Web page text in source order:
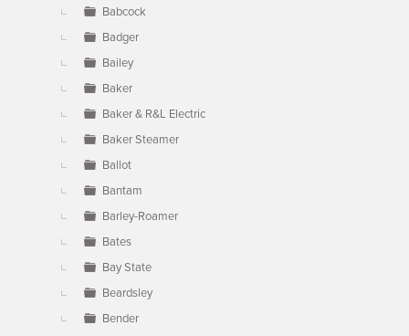
Babcock
Badger
Bailey
Baker
Baker & R&L Electric
Baker Steamer
Ballot
Bantam
Barley-Roamer
Bates
Bay State
Beardsley
Bender